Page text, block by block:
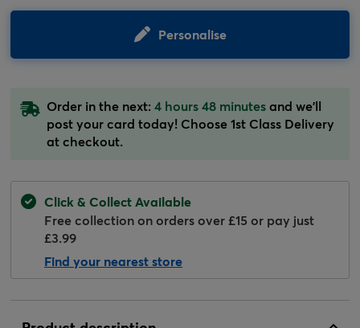
Personalise
Order in the next: 4 hours 48 minutesand we'll
post your card today! Choose 1st Class Delivery
at checkout.
Click & Collect Available
Free collection on orders over £15 or pay just
£3.99
Find your nearest store